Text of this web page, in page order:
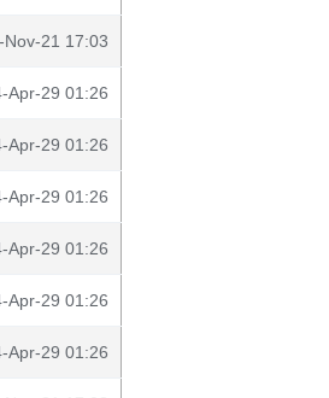
Nov-21 17:03
Apr-29 01:26
Apr-29 01:26
Apr-29 01:26
Apr-29 01:26
Apr-29 01:26
Apr-29 01:26